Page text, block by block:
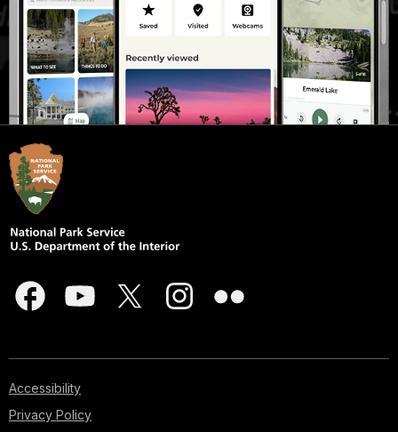
Accessibility
Privacy Policy